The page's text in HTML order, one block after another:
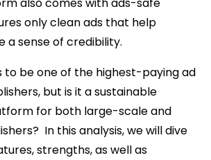
also comes with ads-safe
only clean ads that help
a sense of credibility.
to be one of the highest-paying ad
but is it a sustainable
for both large-scale and
In this analysis, we will dive
strengths, as well as